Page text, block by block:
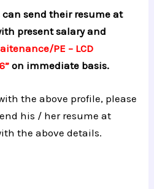
send their resume at
present salary and
PE – LCD
on immediate basis.
the above profile, please
his / her resume at
the above details.